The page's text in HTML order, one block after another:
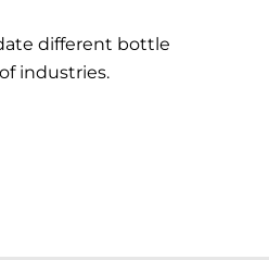
different bottle
industries.